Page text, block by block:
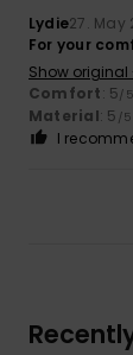
Lydie27. May
For your
Show
Comfort: 5/5
Material: 5 /5
I